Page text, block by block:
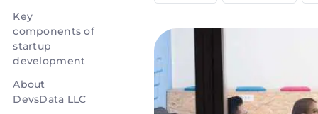
Key
components of
startup
development
About
DevsData LLC